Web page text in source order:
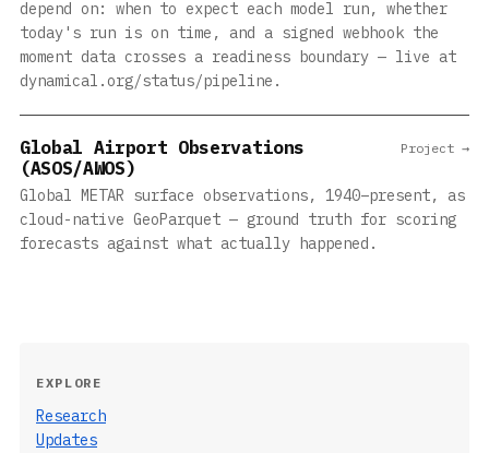
depend on: when to expect each model run, whether
today's run is on time, and a signed webhook the
moment data crosses a readiness boundary — live at
dynamical.org/status/pipeline.
Global Airport Observations
(ASOS/AWOS)
Global METAR surface observations, 1940–present, as
cloud-native GeoParquet — ground truth for scoring
forecasts against what actually happened.
Project →
EXPLORE
Research
Updates